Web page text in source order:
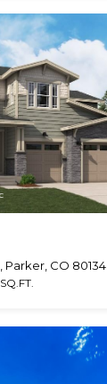
Parker, CO 80134